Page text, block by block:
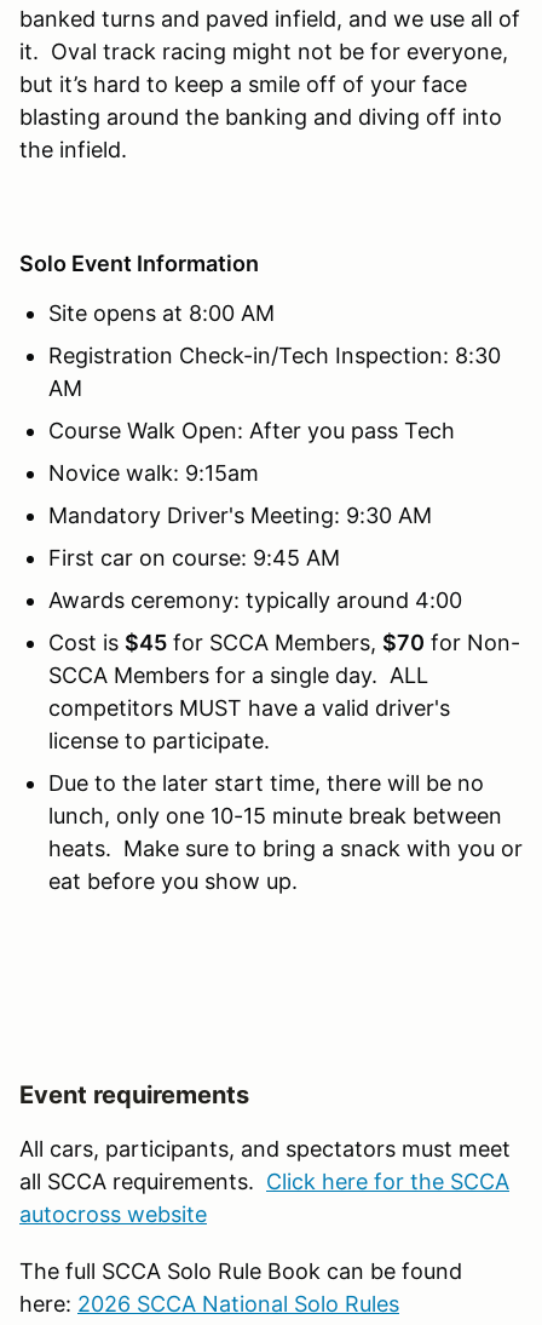
banked turns and paved infield, and we use all of
it. Oval track racing might not be for everyone,
but it’s hard to keep a smile off of your face
blasting around the banking and diving off into
the infield.
Solo Event Information
Site opens at 8:00 AM
Registration Check-in/Tech Inspection: 8:30
AM
Course Walk Open: After you pass Tech
Novice walk: 9:15am
Mandatory Driver's Meeting: 9:30 AM
First car on course: 9:45 AM
Awards ceremony: typically around 4:00
Cost is $45 for SCCA Members, $70 for Non-
SCCA Members for a single day. ALL
competitors MUST have a valid driver's
license to participate.
Due to the later start time, there will be no
lunch, only one 10-15 minute break between
heats. Make sure to bring a snack with you or
eat before you show up.
Event requirements
All cars, participants, and spectators must meet
all SCCA requirements. Click here for the SCCA
autocross website
The full SCCA Solo Rule Book can be found
here: 2026 SCCA National Solo Rules